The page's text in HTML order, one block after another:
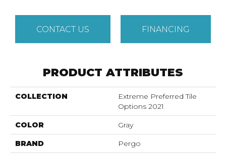
CONTACT US FINANCING
PRODUCT ATTRIBUTES
COLLECTION
Extreme Preferred Tile
Options 2021
COLOR Gray
BRAND Pergo